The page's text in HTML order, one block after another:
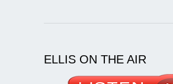
ELLIS ON THE AIR